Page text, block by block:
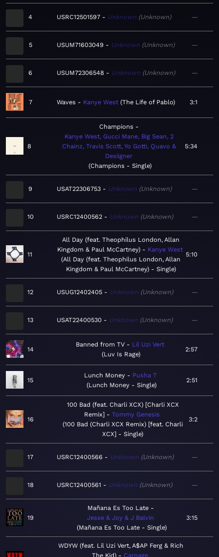
4 USRC12501597 Unknown Unknown —
5 USUM71603049 Unknown Unknown —
6 USUM72306548 Unknown Unknown —
7 Waves Kanye West The Life of Pablo 3:1
8
Champions
Kanye West, Gucci Mane, Big Sean, 2
Chainz, Travis Scott, Yo Gotti, Quavo &
Desiigner
Champions - Single
5:34
9 USAT22306753 Unknown Unknown —
10 USRC12400562 Unknown Unknown —
11
All Day (feat. Theophilus London, Allan
Kingdom & Paul McCartney)
Kanye West
All Day (feat. Theophilus London, Allan
Kingdom & Paul McCartney) - Single
5:10
12 USUG12402405 Unknown Unknown —
13 USAT22400530 Unknown Unknown —
14
Banned from TV
Lil Uzi Vert
Luv Is Rage
2:57
15
Lunch Money
Pusha T
Lunch Money - Single
2:51
16
100 Bad (feat. Charli XCX) [Charli XCX
Remix]
Tommy Genesis
100 Bad (Charli XCX Remix) [feat. Charli
XCX] - Single
3:2
17 USRC12400566 Unknown Unknown —
18 USRC12400561 Unknown Unknown —
19
Mañana Es Too Late
Jesse & Joy & J Balvin
Mañana Es Too Late - Single
3:15
WDYW (feat. Lil Uzi Vert, A$AP Ferg & Rich
The Kid)
Carnage